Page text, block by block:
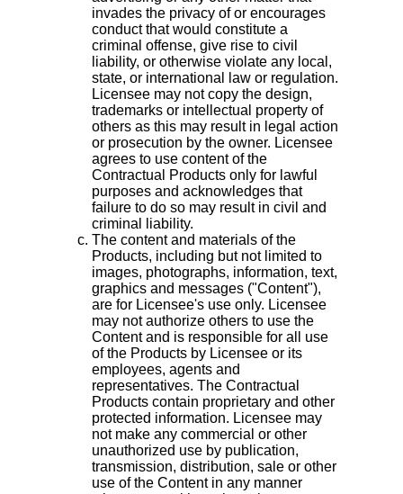
invades the privacy of or encourages
conduct that would constitute a
criminal offense, give rise to civil
liability, or otherwise violate any local,
state, or international law or regulation.
Licensee may not copy the design,
trademarks or intellectual property of
others as this may result in legal action
or prosecution by the owner. Licensee
agrees to use content of the
Contractual Products only for lawful
purposes and acknowledges that
failure to do so may result in civil and
criminal liability.
The content and materials of the
Products, including but not limited to
images, photographs, information, text,
graphics and messages ("Content"),
are for Licensee's use only. Licensee
may not authorize others to use the
Content and is responsible for all use
of the Products by Licensee or its
employees, agents and
representatives. The Contractual
Products contain proprietary and other
protected information. Licensee may
not make any commercial or other
unauthorized use by publication,
transmission, distribution, sale or other
use of the Content in any manner